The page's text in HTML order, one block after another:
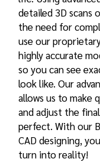
detailed 3D scans
the need for
use our
highly accurate
so you can see
look like. Our
allows us to make
and adjust the
perfect. With our
CAD designing,
turn into reality!